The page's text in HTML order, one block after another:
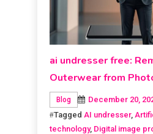
ai undresser free:
Outerwear from
Blog December 20,
Tagged AI undresser,
technology, Digital image